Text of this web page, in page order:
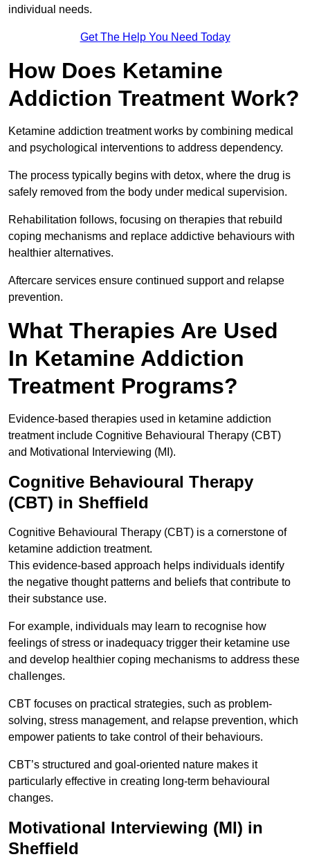
individual needs.
Get The Help You Need Today
How Does Ketamine
Addiction Treatment Work?
Ketamine addiction treatment works by combining medical
and psychological interventions to address dependency.
The process typically begins with detox, where the drug is
safely removed from the body under medical supervision.
Rehabilitation follows, focusing on therapies that rebuild
coping mechanisms and replace addictive behaviours with
healthier alternatives.
Aftercare services ensure continued support and relapse
prevention.
What Therapies Are Used
In Ketamine Addiction
Treatment Programs?
Evidence-based therapies used in ketamine addiction
treatment include Cognitive Behavioural Therapy (CBT)
and Motivational Interviewing (MI).
Cognitive Behavioural Therapy
(CBT) in Sheffield
Cognitive Behavioural Therapy (CBT) is a cornerstone of
ketamine addiction treatment.
This evidence-based approach helps individuals identify
the negative thought patterns and beliefs that contribute to
their substance use.
For example, individuals may learn to recognise how
feelings of stress or inadequacy trigger their ketamine use
and develop healthier coping mechanisms to address these
challenges.
CBT focuses on practical strategies, such as problem-
solving, stress management, and relapse prevention, which
empower patients to take control of their behaviours.
CBT’s structured and goal-oriented nature makes it
particularly effective in creating long-term behavioural
changes.
Motivational Interviewing (MI) in
Sheffield